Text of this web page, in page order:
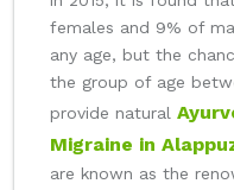
females and 9% of
any age, but the
the group of age
provide natural
Migraine in
are known as the